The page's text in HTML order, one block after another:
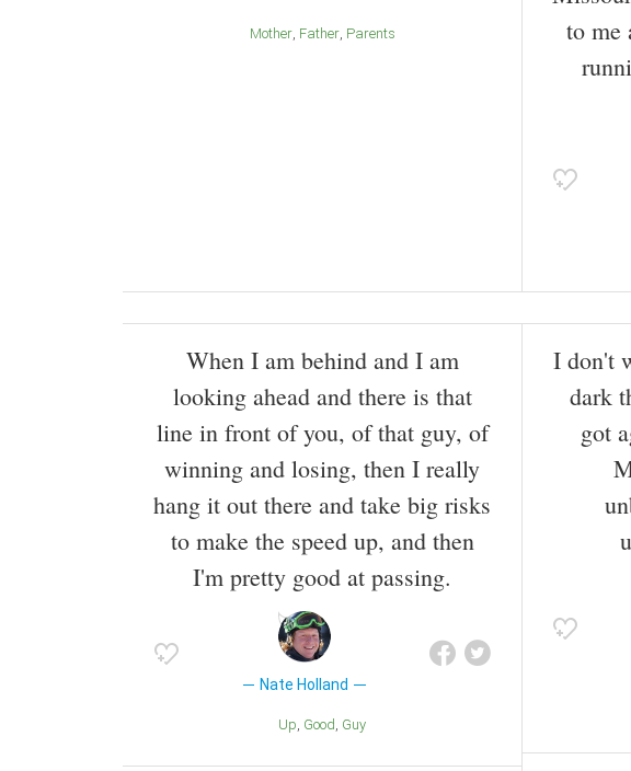
Mother Father Parents
to me
When I am behind and I am
looking ahead and there is that
line in front of you, of that guy, of
winning and losing, then I really
hang it out there and take big risks
to make the speed up, and then
I'm pretty good at passing.
Nate Holland
Up Good Guy
I don't
dark
got